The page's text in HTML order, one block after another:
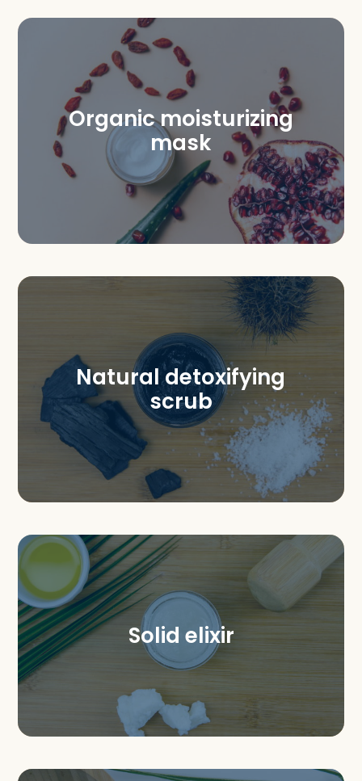
Organic moisturizing
mask
Natural detoxifying
scrub
Solid elixir